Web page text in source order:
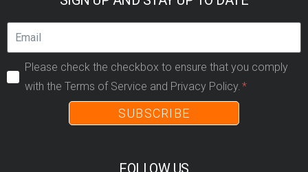
Please check the checkbox to ensure that you comply
with the Terms of Service and Privacy Policy.
SUBSCRIBE